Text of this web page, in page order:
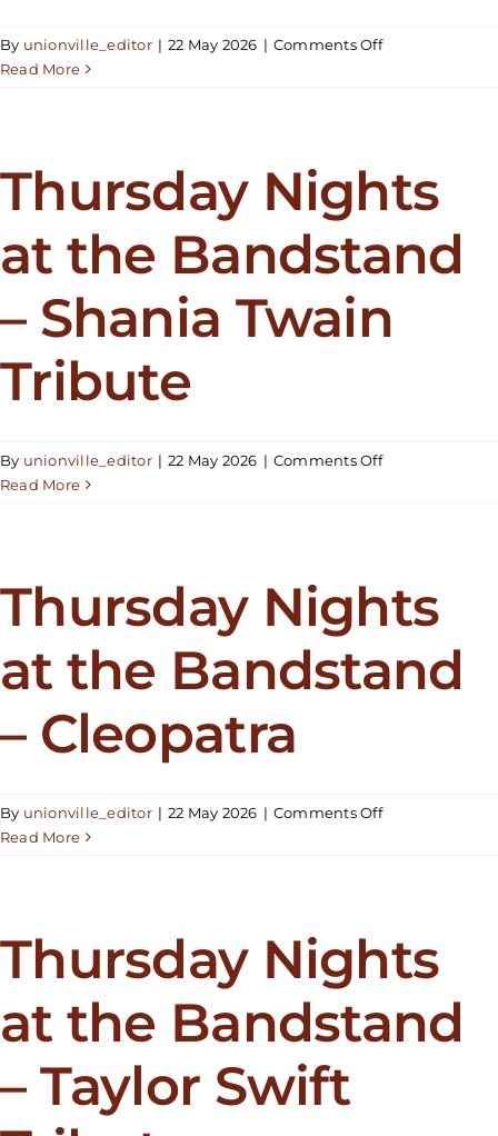
By unionville_editor | 22 May 2026 | Comments Offon
–
Elton
Read More
Thursday Nights
at the Bandstand
– Shania Twain
Tribute
By unionville_editor | 22 May 2026 | Comments Offon
–
Shania
Tribute
Read More
Thursday Nights
at the Bandstand
– Cleopatra
By unionville_editor | 22 May 2026 | Comments Offon
–
Cleopatra
Read More
Thursday Nights
at the Bandstand
– Taylor Swift